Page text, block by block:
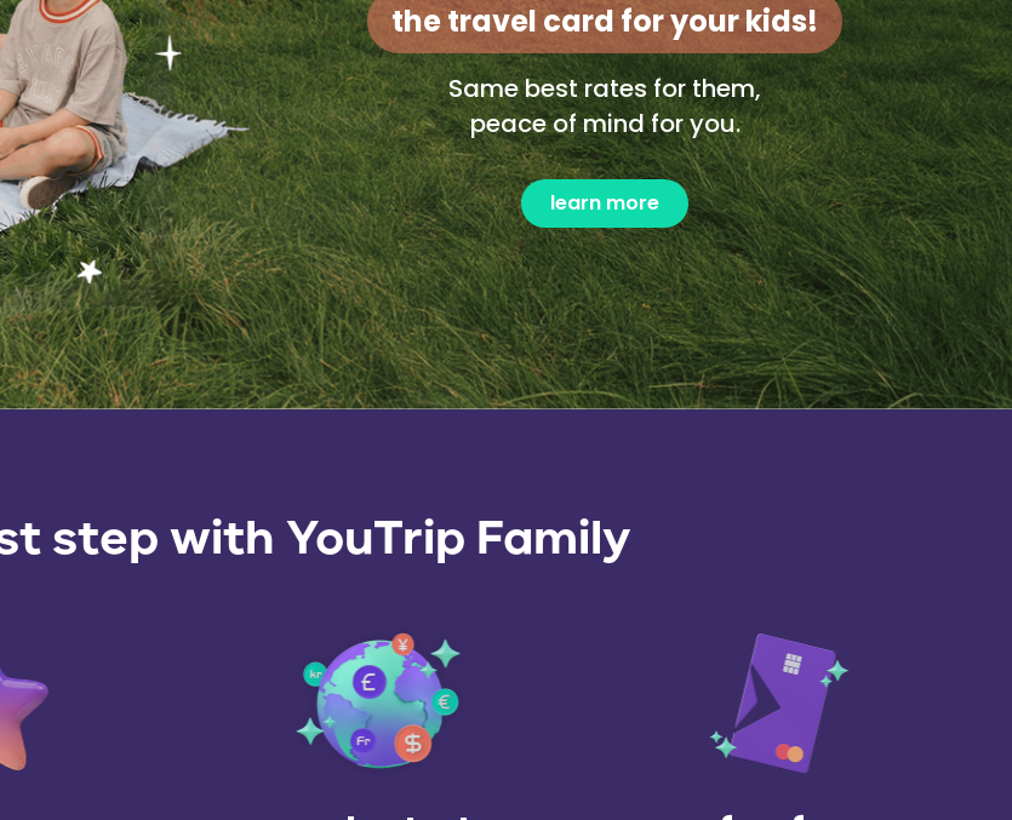
the travel card for your kids!
Same best rates for them,
peace of mind for you.
learn more
step with YouTrip Family